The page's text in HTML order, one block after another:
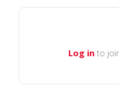
Log into